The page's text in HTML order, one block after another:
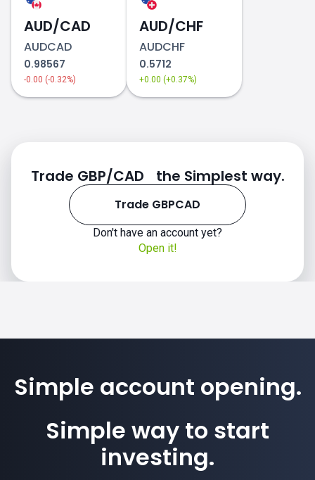
AUD/CAD
AUDCAD
0.98567
-0.00 (-0.32%)
AUD/CHF
AUDCHF
0.5712
+0.00 (+0.37%)
Trade GBP/CAD the Simplest way.
Trade GBPCAD
Don't have an account yet?
Open it!
Simple account opening.
Simple way to start
investing.